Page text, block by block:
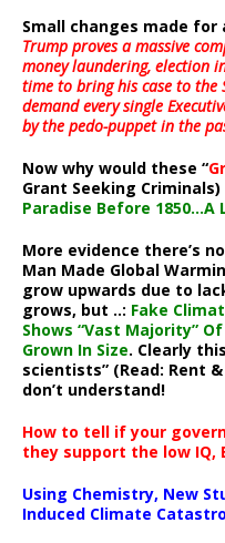
Small changes made for
Trump proves a massive
money laundering, election
time to bring his case to the
demand every single
by the pedo-puppet in the
Now why would these “
Grant Seeking Criminals)
Paradise Before 1850…A
More evidence there’s
Man Made Global
grow upwards due to
grows, but ..: Fake
Shows “Vast Majority”
Grown In Size. Clearly
scientists” (Read: Rent
don’t understand!
How to tell if your
they support the low IQ,
Using Chemistry, New
Induced Climate